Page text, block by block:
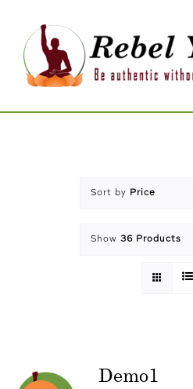
content
Sort by Price
Show 36 Products
Demo1